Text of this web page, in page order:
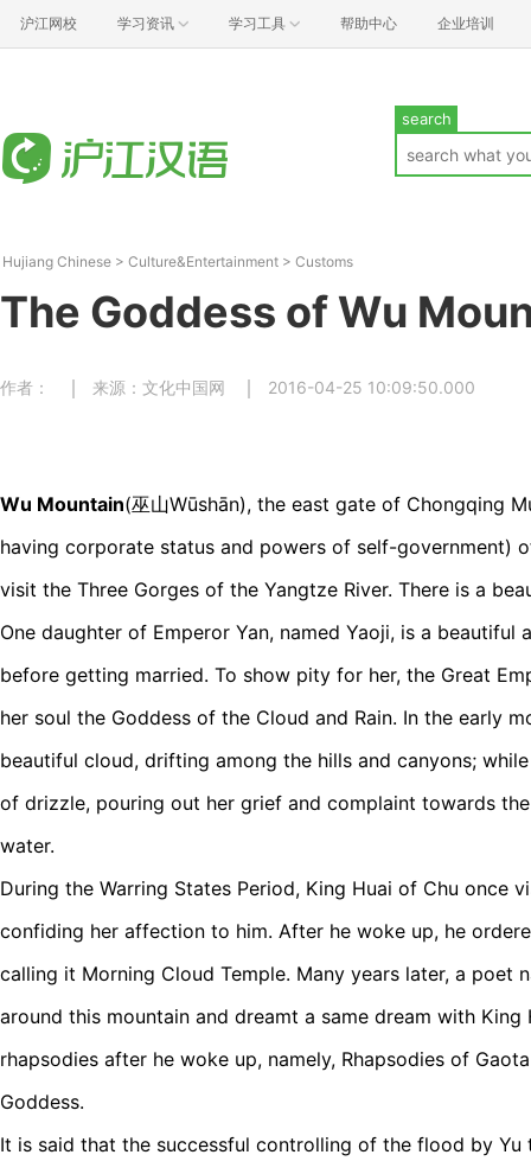
沪江网校 学习资讯 学习工具 帮助中心 企业培训
search
Hujiang Chinese > Culture&Entertainment > Customs
The Goddess of Wu
作者： 来源：文化中国网 2016-04-25 10:09:50.000
Wu Mountain(巫山Wūshān), the east gate of Chongqing
having corporate status and powers of self-government)
visit the Three Gorges of the Yangtze River. There is a
One daughter of Emperor Yan, named Yaoji, is a beautiful
before getting married. To show pity for her, the Great
her soul the Goddess of the Cloud and Rain. In the early
beautiful cloud, drifting among the hills and canyons;
of drizzle, pouring out her grief and complaint towards
water.
During the Warring States Period, King Huai of Chu once
confiding her affection to him. After he woke up, he
calling it Morning Cloud Temple. Many years later, a poet
around this mountain and dreamt a same dream with
rhapsodies after he woke up, namely, Rhapsodies of
Goddess.
It is said that the successful controlling of the flood by Yu